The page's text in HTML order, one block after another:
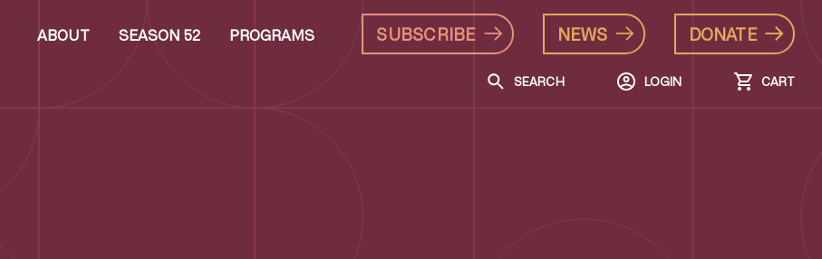
ABOUT SEASON 52 PROGRAMS SUBSCRIBE NEWS DONATE
SEARCH LOGIN CART